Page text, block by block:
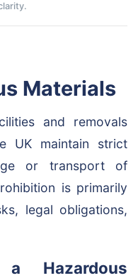
Materials
and removals
UK maintain strict
or transport of
is primarily
legal obligations,
Hazardous